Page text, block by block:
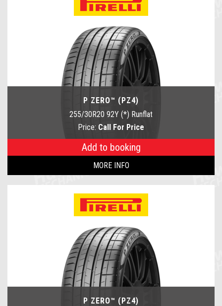
P ZERO™ (PZ4)
255/30R20 92Y (*) Runflat
Price: Call For Price
Add to booking
MORE INFO
P ZERO™ (PZ4)